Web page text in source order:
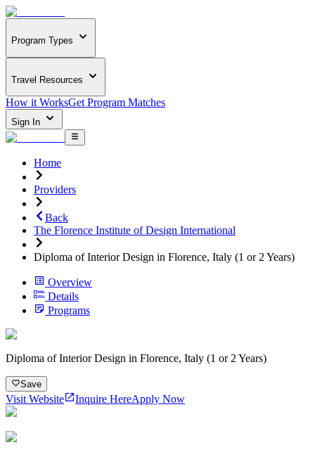
Program Types
Travel Resources
How it WorksGet Program Matches
Sign In
Home
Providers
Back
The Florence Institute of Design International
Diploma of Interior Design in Florence, Italy (1 or 2 Years)
Overview
Details
Programs
Diploma of Interior Design in Florence, Italy (1 or 2 Years)
Save
Visit Website Inquire HereApply Now